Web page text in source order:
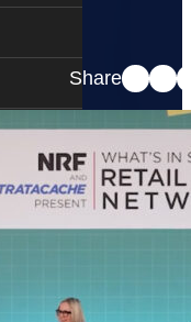
Share